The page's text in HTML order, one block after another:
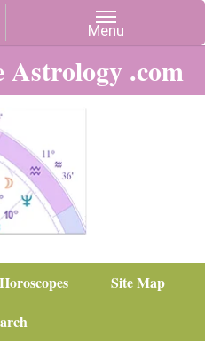
Astrology .com
Horoscopes
Site Map